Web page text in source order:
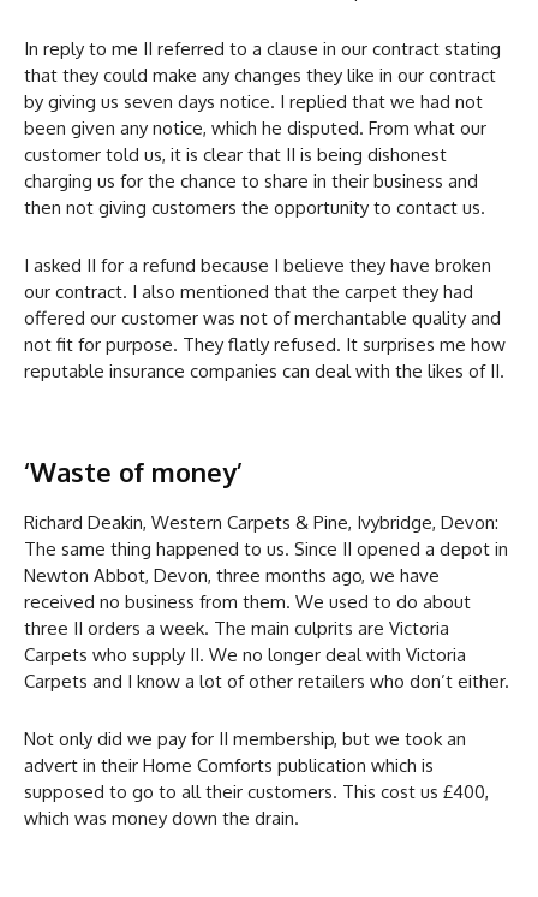
In reply to me II referred to a clause in our contract stating
that they could make any changes they like in our contract
by giving us seven days notice. I replied that we had not
been given any notice, which he disputed. From what our
customer told us, it is clear that II is being dishonest
charging us for the chance to share in their business and
then not giving customers the opportunity to contact us.
I asked II for a refund because I believe they have broken
our contract. I also mentioned that the carpet they had
offered our customer was not of merchantable quality and
not fit for purpose. They flatly refused. It surprises me how
reputable insurance companies can deal with the likes of II.
‘Waste of money’
Richard Deakin, Western Carpets & Pine, Ivybridge, Devon:
The same thing happened to us. Since II opened a depot in
Newton Abbot, Devon, three months ago, we have
received no business from them. We used to do about
three II orders a week. The main culprits are Victoria
Carpets who supply II. We no longer deal with Victoria
Carpets and I know a lot of other retailers who don’t either.
Not only did we pay for II membership, but we took an
advert in their Home Comforts publication which is
supposed to go to all their customers. This cost us £400,
which was money down the drain.